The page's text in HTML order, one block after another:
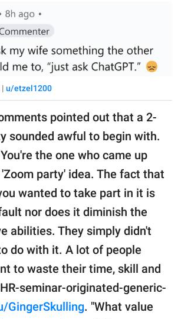
| u/etzel1200
pointed out that a 2-
sounded awful to begin with.
the one who came up
party' idea. The fact that
wanted to take part in it is
nor does it diminish the
abilities. They simply didn't
do with it. A lot of people
to waste their time, skill and
seminar-originated-generic-
GingerSkulling. "What value